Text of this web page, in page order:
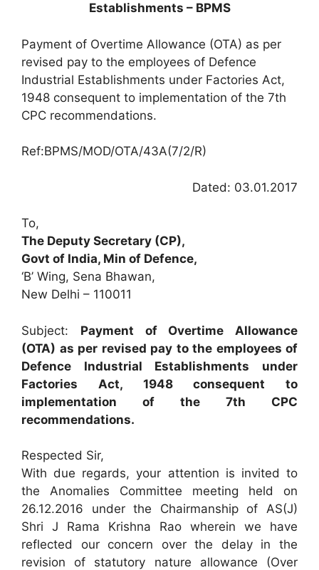
Establishments – BPMS
Payment of Overtime Allowance (OTA) as per
revised pay to the employees of Defence
Industrial Establishments under Factories Act,
1948 consequent to implementation of the 7th
CPC recommendations.
Ref:BPMS/MOD/OTA/43A(7/2/R)
Dated: 03.01.2017
To,
The Deputy Secretary (CP),
Govt of India, Min of Defence,
‘B’ Wing, Sena Bhawan,
New Delhi – 110011
Subject: Payment of Overtime Allowance
(OTA) as per revised pay to the employees of
Defence Industrial Establishments under
Factories Act, 1948 consequent to
implementation of the 7th CPC
recommendations.
Respected Sir,
With due regards, your attention is invited to
the Anomalies Committee meeting held on
26.12.2016 under the Chairmanship of AS(J)
Shri J Rama Krishna Rao wherein we have
reflected our concern over the delay in the
revision of statutory nature allowance (Over